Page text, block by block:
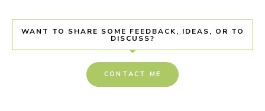
WANT TO SHARE SOME FEEDBACK, IDEAS, OR TO
DISCUSS?
CONTACT ME